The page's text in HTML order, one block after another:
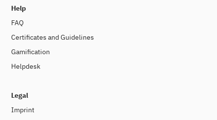
Help
FAQ
Certificates and Guidelines
Gamification
Helpdesk
Legal
Imprint